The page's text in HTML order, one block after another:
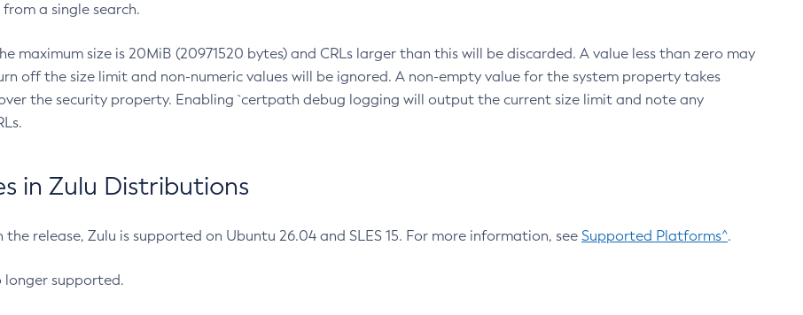
a single search.
maximum size is 20MiB (20971520 bytes) and CRLs larger than this will be discarded. A value less than zero may
off the size limit and non-numeric values will be ignored. A non-empty value for the system property takes
the security property. Enabling `certpath debug logging will output the current size limit and note any
in Zulu Distributions
release, Zulu is supported on Ubuntu 26.04 and SLES 15. For more information, see Supported Platforms^.
longer supported.